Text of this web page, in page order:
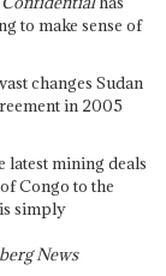
to make sense of
changes Sudan
in 2005
latest mining deals
Congo to the
simply
News